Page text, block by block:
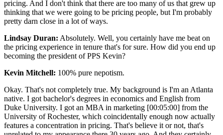
pricing. And I don't think that there are too many of us that grew up
thinking that we were going to be pricing people, but I'm probably
pretty darn close in a lot of ways.
Lindsay Duran: Absolutely. Well, you certainly have me beat on
the pricing experience in tenure that's for sure. How did you end up
becoming the president of PPS Kevin?
Kevin Mitchell: 100% pure nepotism.
Okay. That's not completely true. My background is I'm an Atlanta
native. I got bachelor's degrees in economics and English from
Duke University. I got an MBA in marketing [00:05:00] from the
University of Rochester, which coincidentally enough now actually
features a concentration in pricing. That's believe it or not, that's